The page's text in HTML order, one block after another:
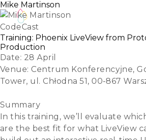
Mike Martinson
CodeCast
Training: Phoenix LiveView from
Production
Date: 28 April
Venue: Centrum Konferencyjne,
Tower, ul. Chłodna 51, 00-867
Summary
In this training, we’ll evaluate
are the best fit for what LiveView